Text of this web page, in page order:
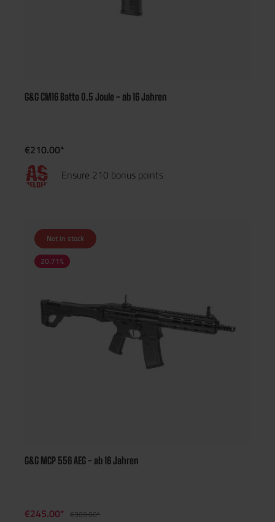
G&G CM16 Batto 0.5 Joule - ab 16 Jahren
€210.00*
Ensure 210 bonus points
Not in stock
20.71%
G&G MCP 556 AEG - ab 16 Jahren
€245.00* €309.00*